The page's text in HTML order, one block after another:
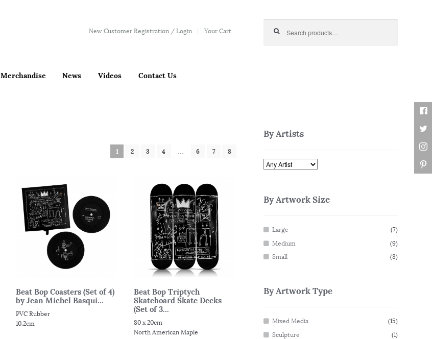
New Customer Registration / Login Your Cart
Merchandise News Videos Contact Us
1 2 3 4 … 6 7 8
Beat Bop Coasters (Set of 4)
by Jean Michel Basqui...
PVC Rubber
10.2cm
Beat Bop Triptych
Skateboard Skate Decks
(Set of 3...
80 x 20cm
North American Maple
By Artists
By Artwork Size
Large
(7)
Medium
(9)
Small
(8)
By Artwork Type
Mixed Media
(15)
Sculpture
(1)